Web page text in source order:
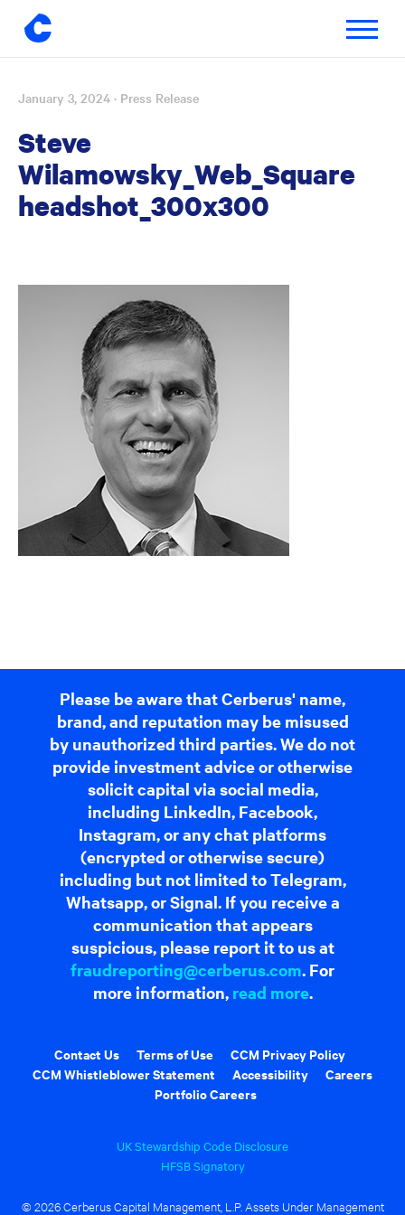
Skip
content
Toggle
January 3, 2024 · Press Release
Steve
Wilamowsky_Web_Square
headshot_300x300
Please be aware that Cerberus' name,
brand, and reputation may be misused
by unauthorized third parties. We do not
provide investment advice or otherwise
solicit capital via social media,
including LinkedIn, Facebook,
Instagram, or any chat platforms
(encrypted or otherwise secure)
including but not limited to Telegram,
Whatsapp, or Signal. If you receive a
communication that appears
suspicious, please report it to us at
fraudreporting@cerberus.com. For
more information, read more.
Contact Us Terms of Use
CCM Privacy Policy
CCM Whistleblower Statement
Accessibility
Careers
Portfolio Careers
UK Stewardship Code Disclosure
HFSB Signatory
© 2026 Cerberus Capital Management, L.P. Assets Under Management